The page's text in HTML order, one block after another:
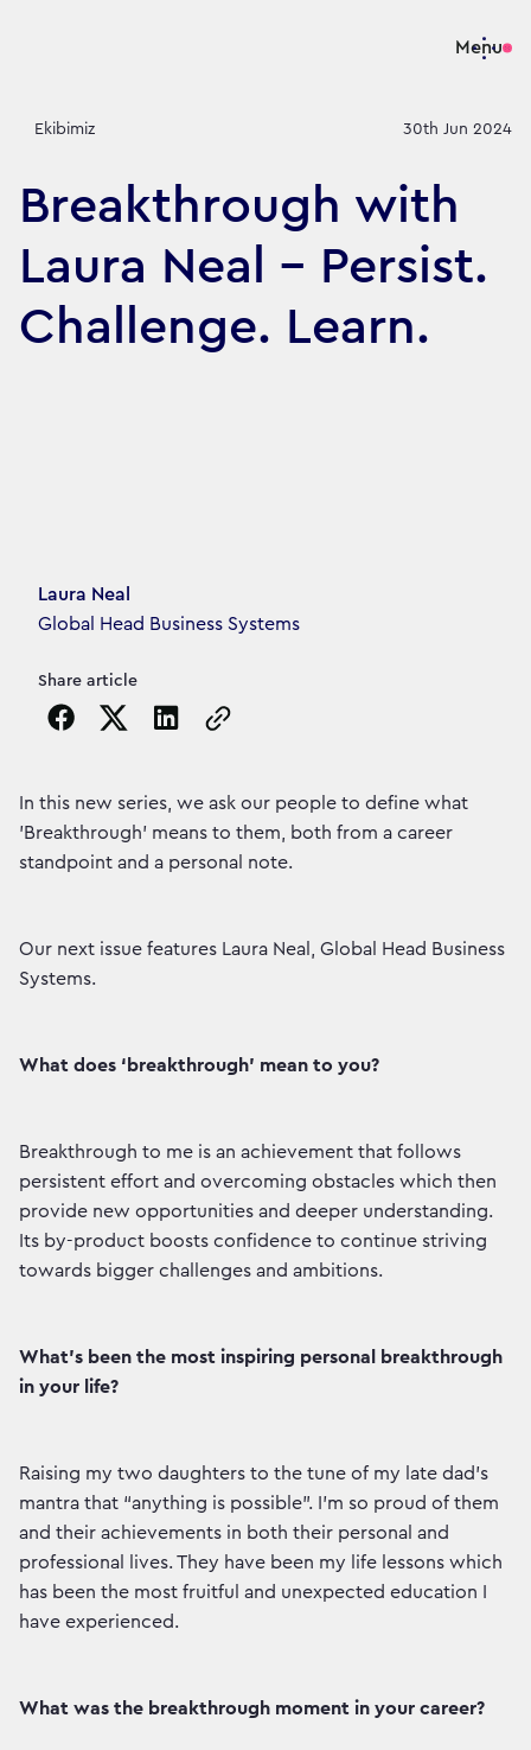
Menu
Ekibimiz 30th Jun 2024
Breakthrough with
Laura Neal – Persist.
Challenge. Learn.
Article's author
Laura Neal
Global Head Business Systems
Share article
Copy the page URL to clipboard
In this new series, we ask our people to define what
'Breakthrough' means to them, both from a career
standpoint and a personal note.
Our next issue features Laura Neal, Global Head Business
Systems.
What does ‘breakthrough’ mean to you?
Breakthrough to me is an achievement that follows
persistent effort and overcoming obstacles which then
provide new opportunities and deeper understanding.
Its by-product boosts confidence to continue striving
towards bigger challenges and ambitions.
What’s been the most inspiring personal breakthrough
in your life?
Raising my two daughters to the tune of my late dad’s
mantra that “anything is possible”. I’m so proud of them
and their achievements in both their personal and
professional lives. They have been my life lessons which
has been the most fruitful and unexpected education I
have experienced.
What was the breakthrough moment in your career?